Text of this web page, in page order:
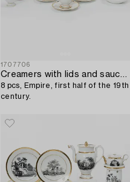
1707706
Creamers with lids and saucers,
8 pcs, Empire, first half of the 19th
century.